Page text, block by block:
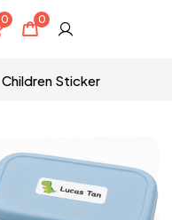
0 0
Children Sticker